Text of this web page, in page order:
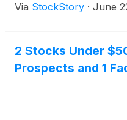
Via StockStory · June
2 Stocks Under
Prospects and 1